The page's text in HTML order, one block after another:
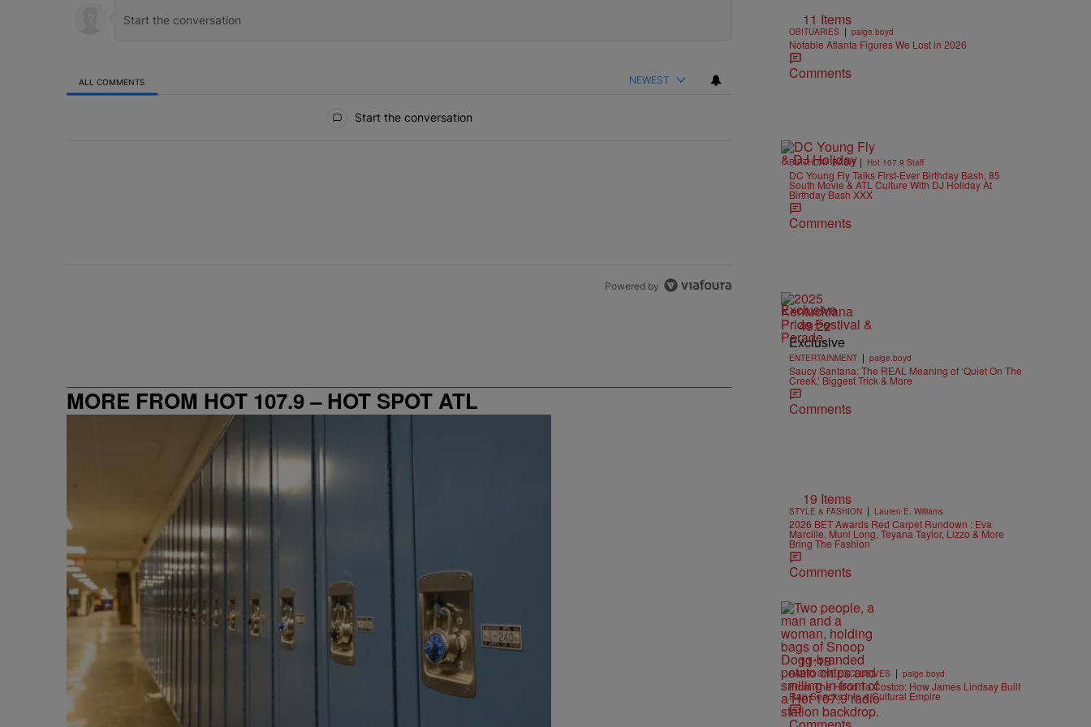
ALL COMMENTS NEWEST
Start the conversation
Powered by
MORE FROM HOT 107.9 – HOT SPOT ATL
11 Items
OBITUARIES | paige.boyd
Notable Atlanta Figures We Lost in 2026
Comments
BIRTHDAY BASH | Hot 107.9 Staff
DC Young Fly Talks First-Ever Birthday Bash, 85
South Movie & ATL Culture With DJ Holiday At
Birthday Bash XXX
Comments
Exclusive
49:22
Exclusive
ENTERTAINMENT | paige.boyd
Saucy Santana: The REAL Meaning of ‘Quiet On The
Creek,’ Biggest Trick & More
Comments
19 Items
STYLE & FASHION | Lauren E. Williams
2026 BET Awards Red Carpet Rundown : Eva
Marcille, Muni Long, Teyana Taylor, Lizzo & More
Bring The Fashion
Comments
11:18
RADIO ONE EXCLUSIVES | paige.boyd
From The Hood To Costco: How James Lindsay Built
Rap Snacks Into a Cultural Empire